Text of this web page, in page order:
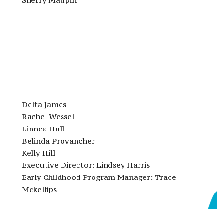
Delta James
Rachel Wessel
Linnea Hall
Belinda Provancher
Kelly Hill
Executive Director: Lindsey Harris
Early Childhood Program Manager: Trace
Mckellips